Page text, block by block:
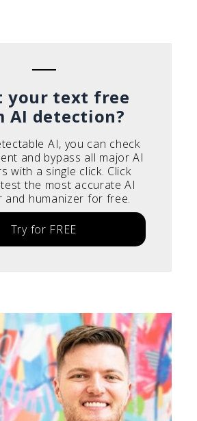
your text free
AI detection?
AI, you can check
and bypass all major AI
with a single click. Click
the most accurate AI
and humanizer for free.
Try for FREE